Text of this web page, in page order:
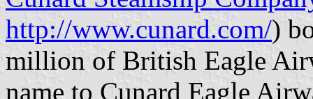
http://www.cunard.com/)
million of British Eagle
name to Cunard Eagle